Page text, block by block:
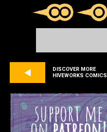
DISCOVER MORE
HIVEWORKS COMICS